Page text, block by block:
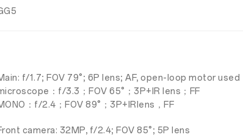
f/1.7; FOV 79°; 6P lens; AF, open-loop motor used
：f/3.3；FOV 65°；3P+IR lens；FF
：f/2.4；FOV 89°；3P+IRlens，FF
camera: 32MP, f/2.4; FOV 85°; 5P lens